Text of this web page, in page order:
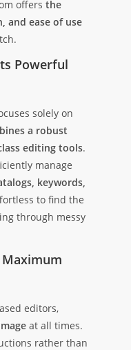
offers the
and ease of use
Powerful
solely on
a robust
editing tools.
manage
keywords,
to find the
through messy
editors,
at all times.
rather than